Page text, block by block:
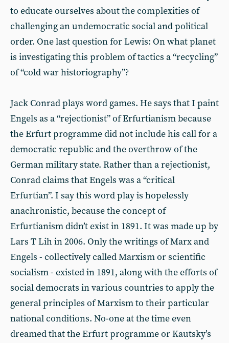
to educate ourselves about the complexities of
challenging an undemocratic social and political
order. One last question for Lewis: On what planet
is investigating this problem of tactics a “recycling”
of “cold war historiography”?
Jack Conrad plays word games. He says that I paint
Engels as a “rejectionist” of Erfurtianism because
the Erfurt programme did not include his call for a
democratic republic and the overthrow of the
German military state. Rather than a rejectionist,
Conrad claims that Engels was a “critical
Erfurtian”. I say this word play is hopelessly
anachronistic, because the concept of
Erfurtianism didn’t exist in 1891. It was made up by
Lars T Lih in 2006. Only the writings of Marx and
Engels - collectively called Marxism or scientific
socialism - existed in 1891, along with the efforts of
social democrats in various countries to apply the
general principles of Marxism to their particular
national conditions. No-one at the time even
dreamed that the Erfurt programme or Kautsky’s